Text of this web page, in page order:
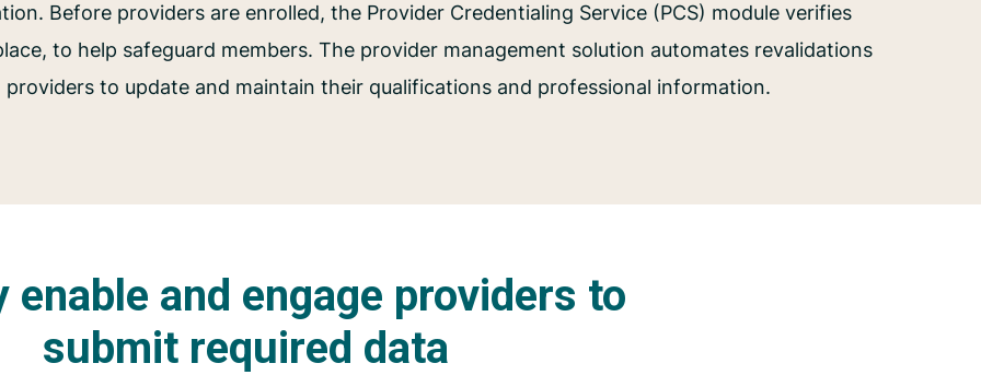
Before providers are enrolled, the Provider Credentialing Service (PCS) module verifies
to help safeguard members. The provider management solution automates revalidations
providers to update and maintain their qualifications and professional information.
enable and engage providers to
submit required data